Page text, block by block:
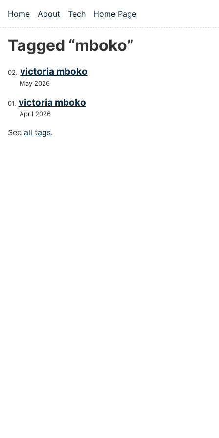
Top level navigation menu
Home About Tech Home Page
Tagged “mboko”
victoria mboko
May 2026
victoria mboko
April 2026
See all tags.